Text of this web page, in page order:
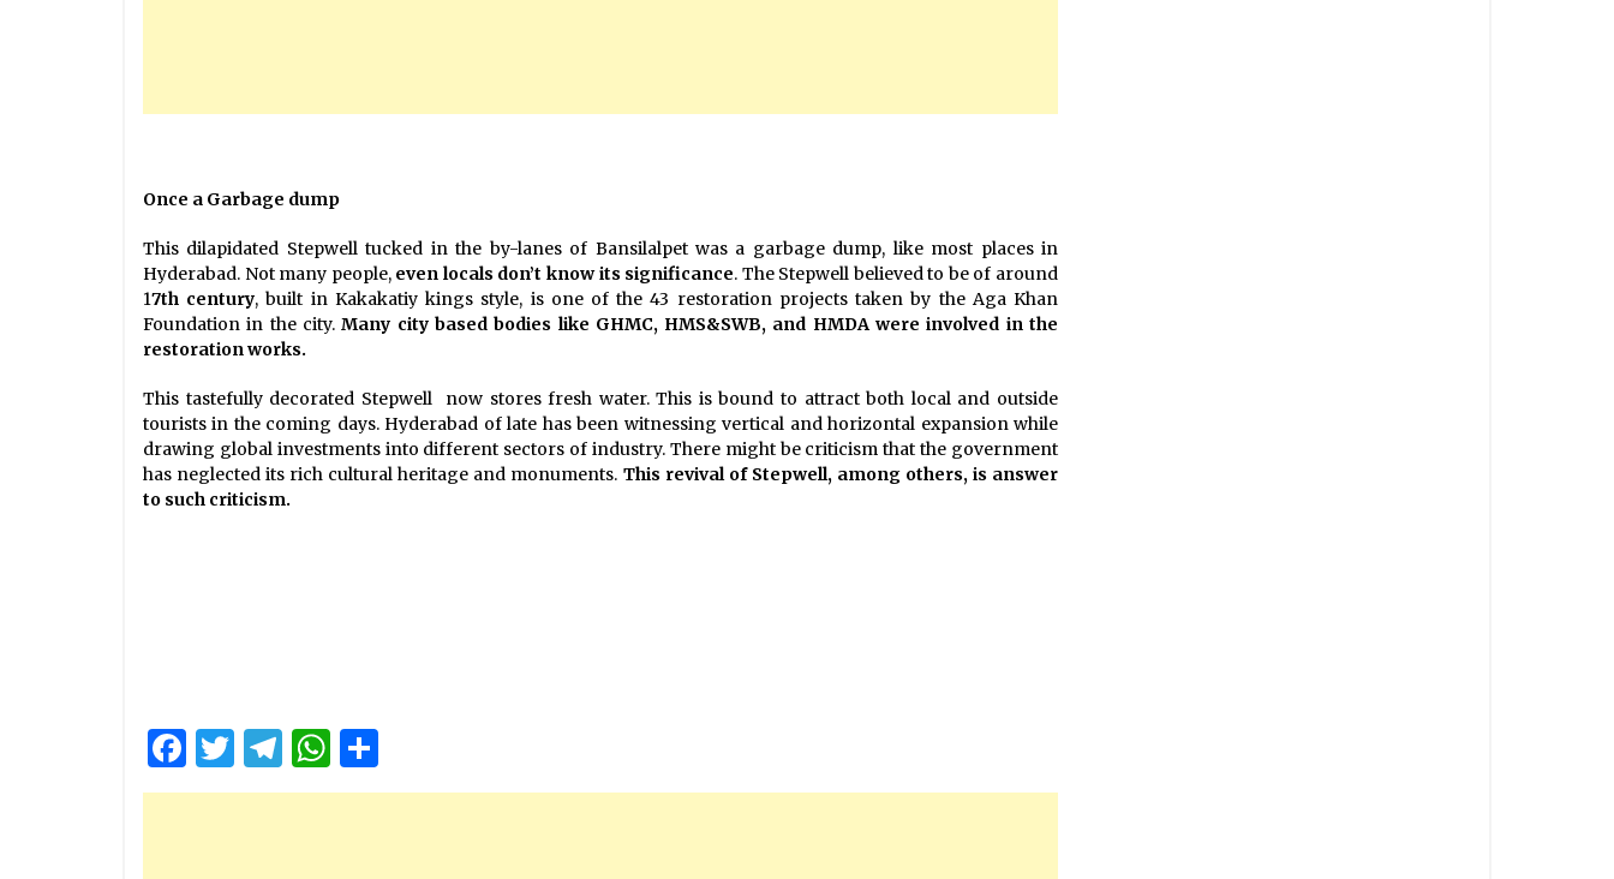
Once a Garbage dump
This dilapidated Stepwell tucked in the by-lanes of Bansilalpet was a garbage dump, like most places in
Hyderabad. Not many people, even locals don’t know its significance. The Stepwell believed to be of around
17th century, built in Kakakatiy kings style, is one of the 43 restoration projects taken by the Aga Khan
Foundation in the city.Many city based bodies like GHMC, HMS&SWB, and HMDA were involved in the
restoration works.
This tastefully decorated Stepwell now stores fresh water. This is bound to attract both local and outside
tourists in the coming days. Hyderabad of late has been witnessing vertical and horizontal expansion while
drawing global investments into different sectors of industry. There might be criticism that the government
has neglected its rich cultural heritage and monuments. This revival of Stepwell, among others, is answer
to such criticism.
Facebook
Twitter
Telegram
WhatsApp